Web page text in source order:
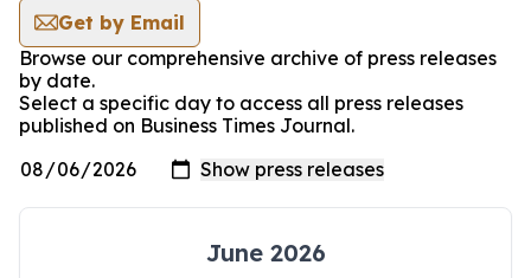
Get by Email
Browse our comprehensive archive of press releases
by date.
Select a specific day to access all press releases
published on Business Times Journal.
June 2026